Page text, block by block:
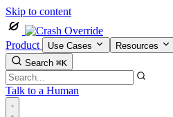
Skip to content
Product Use Cases Resources
Search ⌘K
Talk to a Human